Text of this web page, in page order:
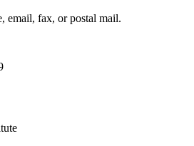
email, fax, or postal mail.